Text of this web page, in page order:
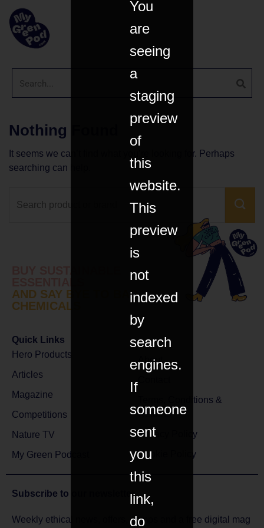
Nothing Found
It seems we can’t find what you’re looking for. Perhaps
searching can help.
AND SAY BYE TO BAD
CHEMICALS
Quick Links
Hero Products
Articles
Magazine
Competitions
Nature TV
My Green Podcast
About
Terms, Conditions &
Returns
Privacy Policy
Cookie Policy
Subscribe to our newsletter
Weekly ethical news, offers, comps and a free digital mag
You
are
seeing
a
staging
preview
of
this
website.
This
preview
is
not
indexed
by
search
engines.
If
someone
sent
you
this
link,
do